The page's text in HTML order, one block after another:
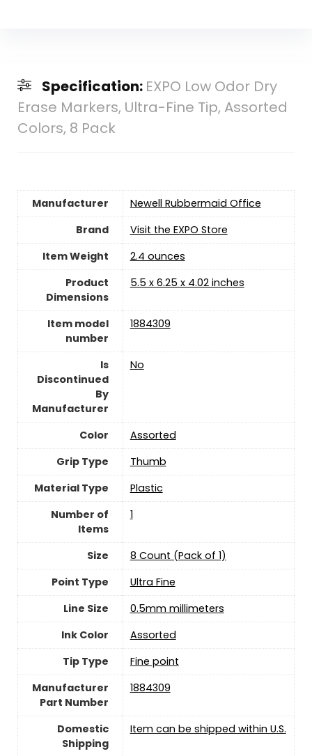
Specification: EXPO Low Odor Dry
Erase Markers, Ultra-Fine Tip, Assorted
Colors, 8 Pack
Manufacturer
‎Newell Rubbermaid Office
Brand
Visit the EXPO Store
Item Weight
‎2.4 ounces
Product
Dimensions
‎5.5 x 6.25 x 4.02 inches
Item model
number
‎1884309
Is
Discontinued
By
Manufacturer
‎No
Color
‎Assorted
Grip Type
‎Thumb
Material Type
‎Plastic
Number of
Items
‎1
Size
‎8 Count (Pack of 1)
Point Type
‎Ultra Fine
Line Size
‎0.5mm millimeters
Ink Color
‎Assorted
Tip Type
‎Fine point
Manufacturer
Part Number
‎1884309
Domestic
Shipping
Item can be shipped within U.S.